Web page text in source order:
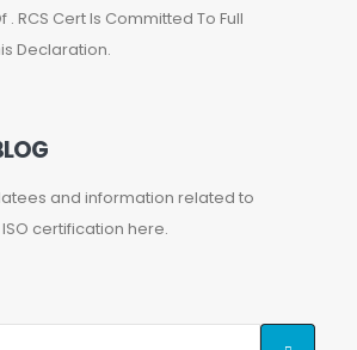
RCS Cert Is Committed To Full
Declaration.
and information related to
certification here.